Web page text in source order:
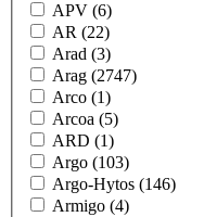
APV (6)
AR (22)
Arad (3)
Arag (2747)
Arco (1)
Arcoa (5)
ARD (1)
Argo (103)
Argo-Hytos (146)
Armigo (4)